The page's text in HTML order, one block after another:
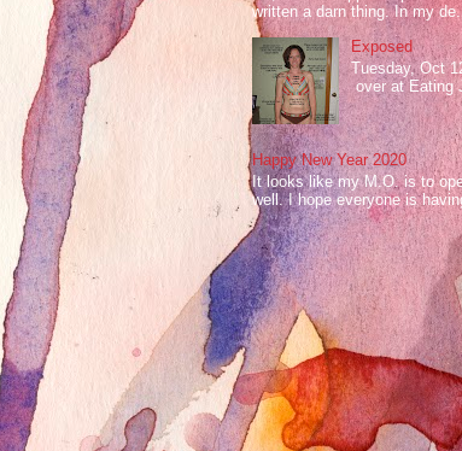
written a darn thing. In my
Exposed
Tuesday, Oct
over at Eating
Happy New Year 2020
It looks like my M.O. is to
well. I hope everyone is